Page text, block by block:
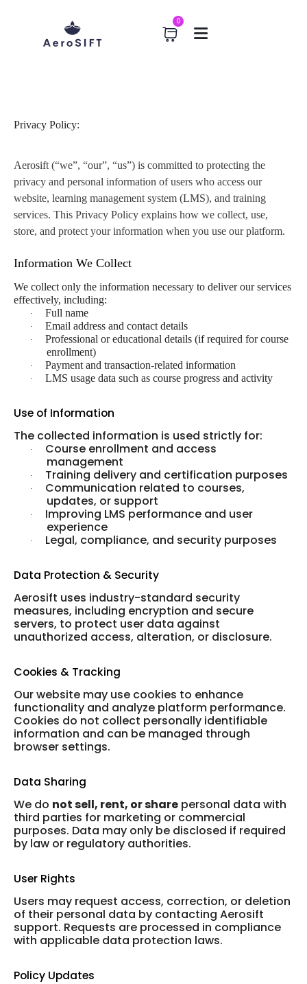
0
Privacy Policy:
Aerosift (“we”, “our”, “us”) is committed to protecting the
privacy and personal information of users who access our
website, learning management system (LMS), and training
services. This Privacy Policy explains how we collect, use,
store, and protect your information when you use our platform.
Information We Collect
We collect only the information necessary to deliver our services
effectively, including:
· Full name
· Email address and contact details
·
Professional or educational details (if required for course
enrollment)
· Payment and transaction-related information
· LMS usage data such as course progress and activity
Use of Information
The collected information is used strictly for:
·
Course enrollment and access
management
· Training delivery and certification purposes
·
Communication related to courses,
updates, or support
·
Improving LMS performance and user
experience
· Legal, compliance, and security purposes
Data Protection & Security
Aerosift uses industry-standard security
measures, including encryption and secure
servers, to protect user data against
unauthorized access, alteration, or disclosure.
Cookies & Tracking
Our website may use cookies to enhance
functionality and analyze platform performance.
Cookies do not collect personally identifiable
information and can be managed through
browser settings.
Data Sharing
We do not sell, rent, or share personal data with
third parties for marketing or commercial
purposes. Data may only be disclosed if required
by law or regulatory authorities.
User Rights
Users may request access, correction, or deletion
of their personal data by contacting Aerosift
support. Requests are processed in compliance
with applicable data protection laws.
Policy Updates